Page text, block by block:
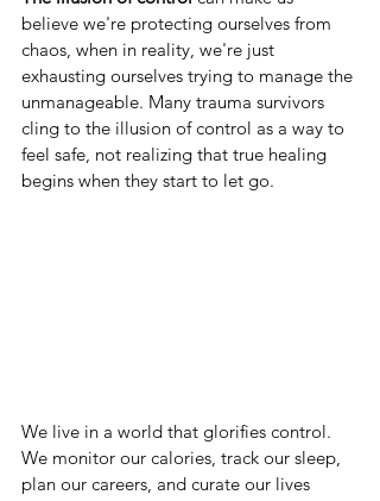
believe we're protecting ourselves from
chaos, when in reality, we're just
exhausting ourselves trying to manage the
unmanageable. Many trauma survivors
cling to the illusion of control as a way to
feel safe, not realizing that true healing
begins when they start to let go.
We live in a world that glorifies control.
We monitor our calories, track our sleep,
plan our careers, and curate our lives